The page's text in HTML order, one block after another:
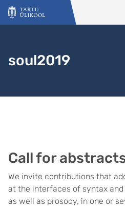
Liigu edasi põhisisu juurde
soul2019
Call for
We invite contributions that
at the interfaces of syntax
as well as prosody, in one or